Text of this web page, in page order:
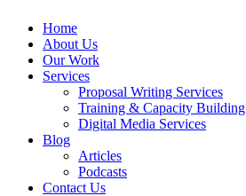
Home
About Us
Our Work
Services
Proposal Writing Services
Training & Capacity Building
Digital Media Services
Blog
Articles
Podcasts
Contact Us